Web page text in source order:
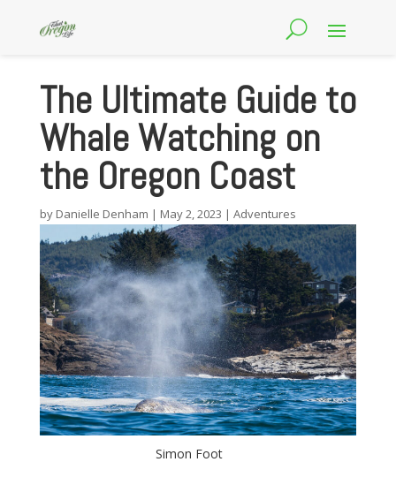
The Ultimate Guide to
Whale Watching on
the Oregon Coast
by Danielle Denham | May 2, 2023 | Adventures
Simon Foot